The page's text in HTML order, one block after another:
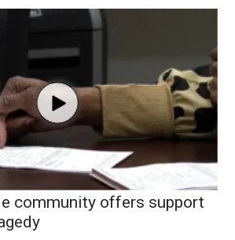
community offers support